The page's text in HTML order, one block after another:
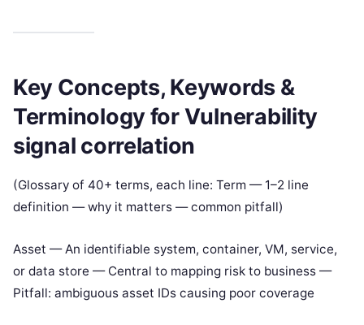
Key Concepts, Keywords &
Terminology for Vulnerability
signal correlation
(Glossary of 40+ terms, each line: Term — 1–2 line
definition — why it matters — common pitfall)
Asset — An identifiable system, container, VM, service,
or data store — Central to mapping risk to business —
Pitfall: ambiguous asset IDs causing poor coverage